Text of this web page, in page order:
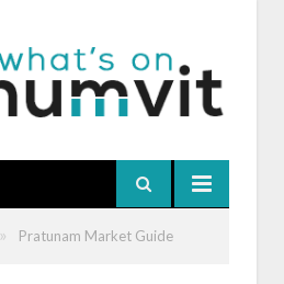
» Pratunam Market Guide